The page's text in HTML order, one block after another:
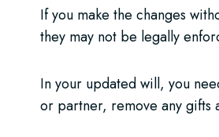
If you make the changes
they may not be legally
In your updated will, you
or partner, remove any gifts